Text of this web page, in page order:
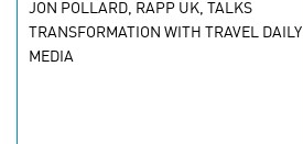
JON POLLARD, RAPP UK, TALKS
TRANSFORMATION WITH TRAVEL DAILY
MEDIA